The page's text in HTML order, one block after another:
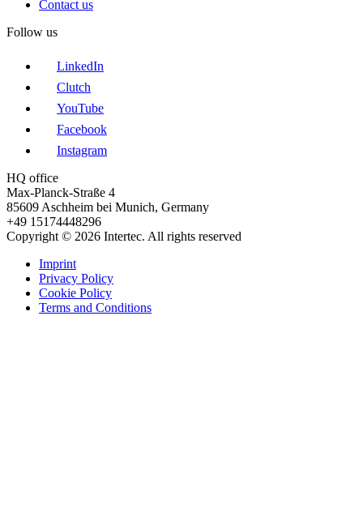
Contact us
Follow us
LinkedIn
Clutch
YouTube
Facebook
Instagram
HQ office
Max-Planck-Straße 4
85609 Aschheim bei Munich, Germany
+49 15174448296
Copyright © 2026 Intertec. All rights reserved
Imprint
Privacy Policy
Cookie Policy
Terms and Conditions